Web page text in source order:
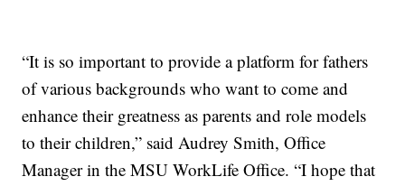
“It is so important to provide a platform for fathers
of various backgrounds who want to come and
enhance their greatness as parents and role models
to their children,” said Audrey Smith, Office
Manager in the MSU WorkLife Office. “I hope that